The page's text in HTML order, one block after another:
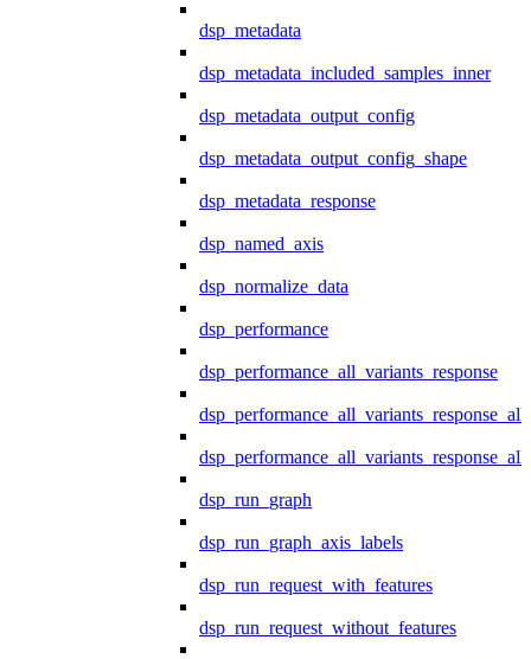
dsp_metadata
dsp_metadata_included_samples_inner
dsp_metadata_output_config
dsp_metadata_output_config_shape
dsp_metadata_response
dsp_named_axis
dsp_normalize_data
dsp_performance
dsp_performance_all_variants_response
dsp_run_graph
dsp_run_graph_axis_labels
dsp_run_request_with_features
dsp_run_request_without_features